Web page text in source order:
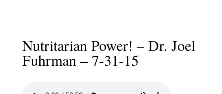
Nutritarian Power! – Dr. Joel
Fuhrman – 7-31-15